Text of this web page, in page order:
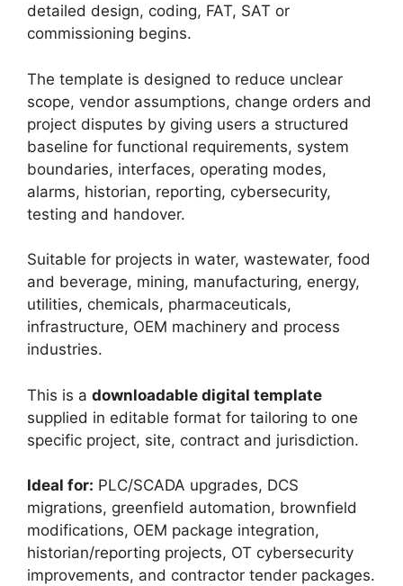
detailed design, coding, FAT, SAT or
commissioning begins.
The template is designed to reduce unclear
scope, vendor assumptions, change orders and
project disputes by giving users a structured
baseline for functional requirements, system
boundaries, interfaces, operating modes,
alarms, historian, reporting, cybersecurity,
testing and handover.
Suitable for projects in water, wastewater, food
and beverage, mining, manufacturing, energy,
utilities, chemicals, pharmaceuticals,
infrastructure, OEM machinery and process
industries.
This is a downloadable digital template
supplied in editable format for tailoring to one
specific project, site, contract and jurisdiction.
Ideal for: PLC/SCADA upgrades, DCS
migrations, greenfield automation, brownfield
modifications, OEM package integration,
historian/reporting projects, OT cybersecurity
improvements, and contractor tender packages.